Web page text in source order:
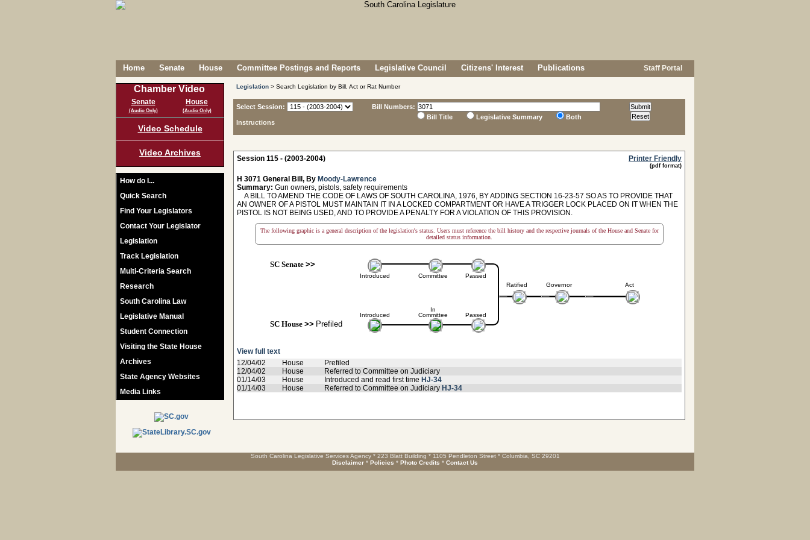
Home Senate House Committee Postings and Reports Legislative Council Citizens' Interest Publications Staff Portal
Chamber Video
Senate
(Audio Only)
House
(Audio Only)
Video Schedule
Video Archives
How do I...
Quick Search
Find Your Legislators
Contact Your Legislator
Legislation
Track Legislation
Multi-Criteria Search
Research
South Carolina Law
Legislative Manual
Student Connection
Visiting the State House
Archives
State Agency Websites
Media Links
Legislation > Search Legislation by Bill, Act or Rat Number
Select Session:
Instructions
Bill Numbers:
Bill Title
Legislative Summary Both
Session 115 - (2003-2004) Printer Friendly
(pdf format)
H 3071 General Bill, By Moody-Lawrence
Summary: Gun owners, pistols, safety requirements
A BILL TO AMEND THE CODE OF LAWS OF SOUTH CAROLINA, 1976, BY ADDING SECTION 16-23-57 SO AS TO PROVIDE THAT
AN OWNER OF A PISTOL MUST MAINTAIN IT IN A LOCKED COMPARTMENT OR HAVE A TRIGGER LOCK PLACED ON IT WHEN THE
PISTOL IS NOT BEING USED, AND TO PROVIDE A PENALTY FOR A VIOLATION OF THIS PROVISION.
The following graphic is a general description of the legislation's status. Users must reference the bill history and the respective journals of the House and Senate for
detailed status information.
SC Senate>>
Introduced
Introduced
SC House>> Prefiled
Committee
In
Committee
Passed
Passed
Ratified Governor Act
View full text
12/04/02
House
Prefiled
12/04/02
House
Referred to Committee on Judiciary
01/14/03
House Introduced and read first time HJ-34
01/14/03
House Referred to Committee on Judiciary HJ-34
South Carolina Legislative Services Agency * 223 Blatt Building * 1105 Pendleton Street * Columbia, SC 29201
Disclaimer * Policies * Photo Credits * Contact Us